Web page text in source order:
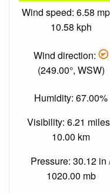
Wind speed: 6.58
10.58 kph
Wind direction:
(249.00°, WSW)
Humidity: 67.00%
Visibility: 6.21
10.00 km
Pressure: 30.12 in
1020.00 mb